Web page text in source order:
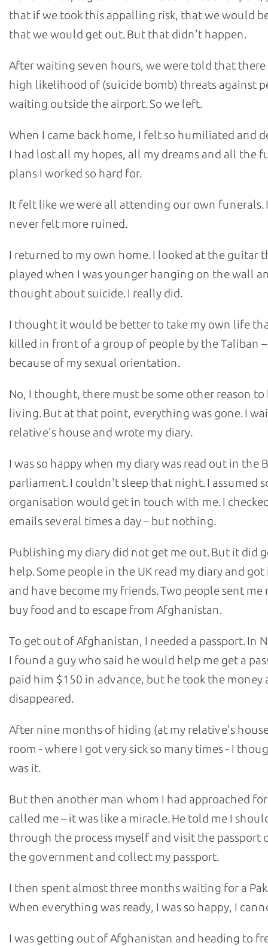
that if we took this appalling risk, that we would
that we would get out. But that didn't happen.
After waiting seven hours, we were told that there
high likelihood of (suicide bomb) threats against
waiting outside the airport. So we left.
When I came back home, I felt so humiliated and
I had lost all my hopes, all my dreams and all the
plans I worked so hard for.
It felt like we were all attending our own funerals.
never felt more ruined.
I returned to my own home. I looked at the guitar
played when I was younger hanging on the wall
thought about suicide. I really did.
I thought it would be better to take my own life
killed in front of a group of people by the Taliban
because of my sexual orientation.
No, I thought, there must be some other reason to
living. But at that point, everything was gone. I
relative's house and wrote my diary.
I was so happy when my diary was read out in the
parliament. I couldn't sleep that night. I assumed
organisation would get in touch with me. I
emails several times a day – but nothing.
Publishing my diary did not get me out. But it did
help. Some people in the UK read my diary and
and have become my friends. Two people sent me
buy food and to escape from Afghanistan.
To get out of Afghanistan, I needed a passport. In
I found a guy who said he would help me get a
paid him $150 in advance, but he took the money
disappeared.
After nine months of hiding (at my relative's
room - where I got very sick so many times - I
was it.
But then another man whom I had approached
called me – it was like a miracle. He told me I
through the process myself and visit the passport
the government and collect my passport.
I then spent almost three months waiting for a
When everything was ready, I was so happy, I
I was getting out of Afghanistan and heading to